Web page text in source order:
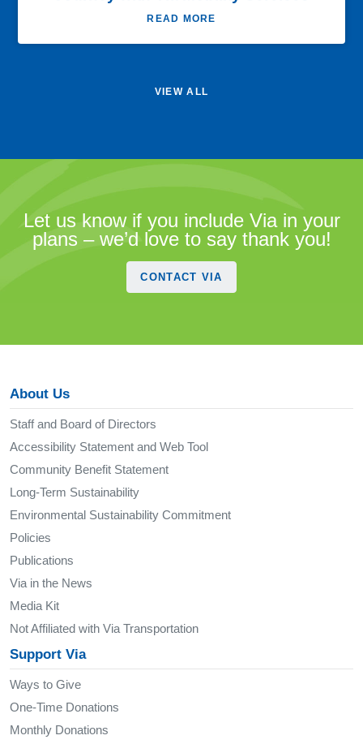
READ MORE
VIEW ALL
Let us know if you include Via in your
plans – we’d love to say thank you!
CONTACT VIA
About Us
Staff and Board of Directors
Accessibility Statement and Web Tool
Community Benefit Statement
Long-Term Sustainability
Environmental Sustainability Commitment
Policies
Publications
Via in the News
Media Kit
Not Affiliated with Via Transportation
Support Via
Ways to Give
One-Time Donations
Monthly Donations